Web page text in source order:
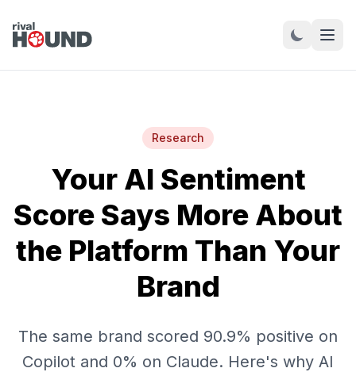
Research
Your AI Sentiment
Score Says More About
the Platform Than Your
Brand
The same brand scored 90.9% positive on
Copilot and 0% on Claude. Here's why AI